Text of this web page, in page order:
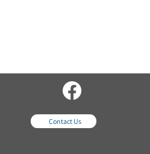
nt.comContact Us